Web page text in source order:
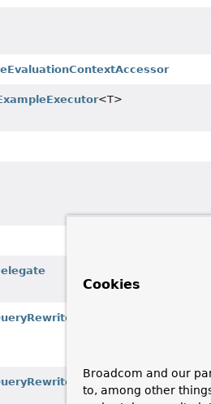
<T>
Cookies
Broadcom and our
to, among other